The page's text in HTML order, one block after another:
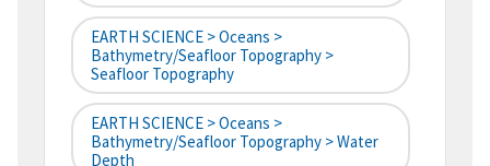
EARTH SCIENCE > Oceans >
Bathymetry/Seafloor Topography >
Seafloor Topography
EARTH SCIENCE > Oceans >
Bathymetry/Seafloor Topography > Water
Depth